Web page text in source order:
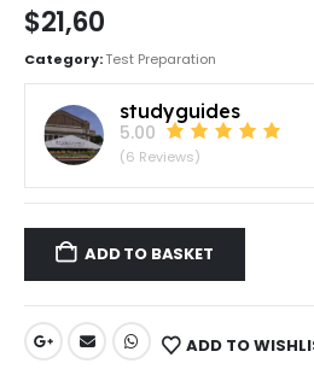
$21,60
Category:Test Preparation
studyguides
5.00
(6 Reviews)
ADD TO BASKET
ADD TO